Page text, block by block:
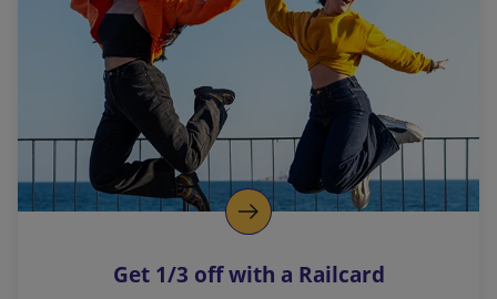
l
i
n
k
o
p
s
Get 1/3 off with a Railcard